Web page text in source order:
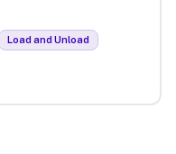
Load and Unload